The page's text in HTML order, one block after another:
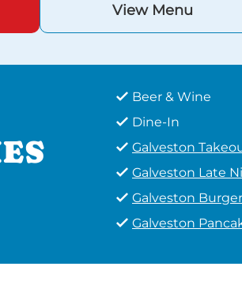
View Menu
Beer & Wine
Dine-In
Galveston
Galveston Late
Galveston
Galveston